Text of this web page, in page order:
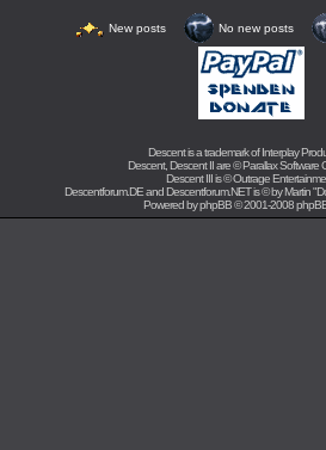
New posts No new posts
Descent is a trademark ofInterplay
Descent, Descent II are ©Parallax Software
Descent III is ©Outrage
Descentforum.DE and Descentforum.NET is © byMartin
Powered byphpBB© 2001-2008